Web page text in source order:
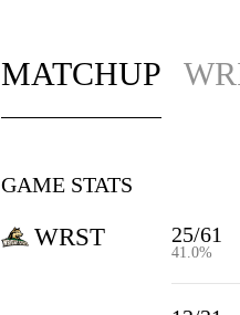
MATCHUP
GAME STATS
WRST 25/61
41.0%